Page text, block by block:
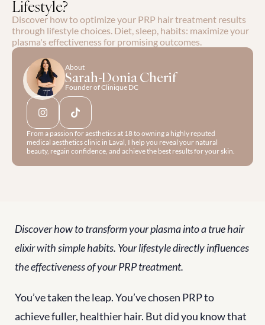
Lifestyle?
Discover how to optimize your PRP hair treatment results
through lifestyle choices. Diet, sleep, habits: maximize your
plasma's effectiveness for promising outcomes.
About
Sarah-Donia Cherif
Founder of Clinique DC
From a passion for aesthetics at 18 to owning a highly reputed
medical aesthetics clinic in Laval, I help you reveal your natural
beauty, regain confidence, and achieve the best results for your skin.
Discover how to transform your plasma into a true hair
elixir with simple habits. Your lifestyle directly influences
the effectiveness of your PRP treatment.
You’ve taken the leap. You’ve chosen PRP to
achieve fuller, healthier hair. But did you know that